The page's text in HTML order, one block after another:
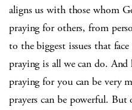
aligns us with those whom
praying for others, from
to the biggest issues that
praying is all we can do.
praying for you can be very
prayers can be powerful.